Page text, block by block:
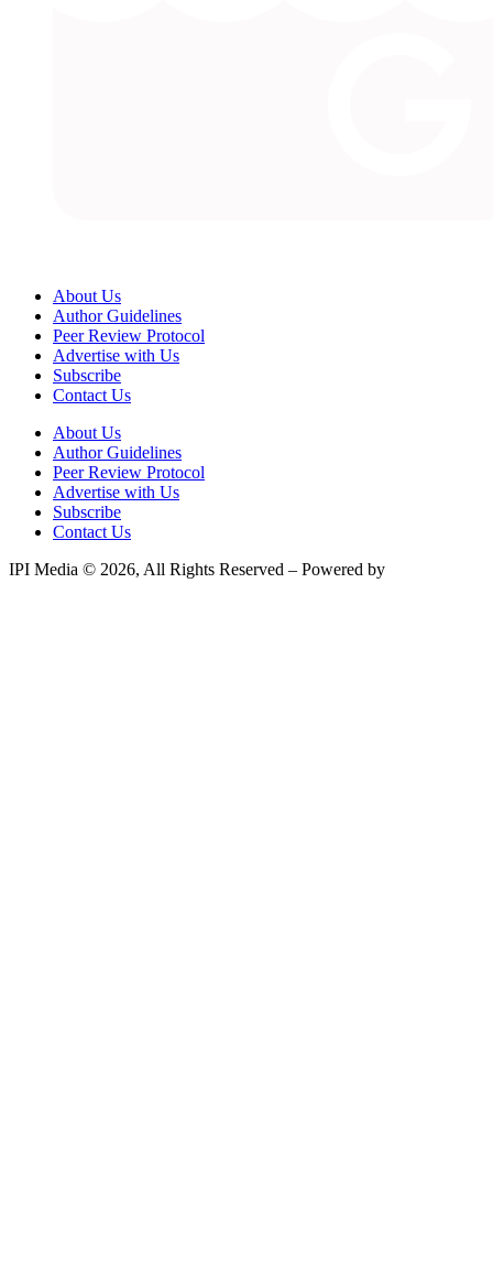
About Us
Author Guidelines
Peer Review Protocol
Advertise with Us
Subscribe
Contact Us
About Us
Author Guidelines
Peer Review Protocol
Advertise with Us
Subscribe
Contact Us
IPI Media © 2026, All Rights Reserved – Powered by